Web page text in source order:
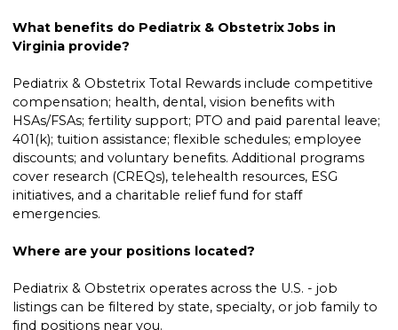
What benefits do Pediatrix & Obstetrix Jobs in
Virginia provide?
Pediatrix & Obstetrix Total Rewards include competitive
compensation; health, dental, vision benefits with
HSAs/FSAs; fertility support; PTO and paid parental leave;
401(k); tuition assistance; flexible schedules; employee
discounts; and voluntary benefits. Additional programs
cover research (CREQs), telehealth resources, ESG
initiatives, and a charitable relief fund for staff
emergencies.
Where are your positions located?
Pediatrix & Obstetrix operates across the U.S. - job
listings can be filtered by state, specialty, or job family to
find positions near you.